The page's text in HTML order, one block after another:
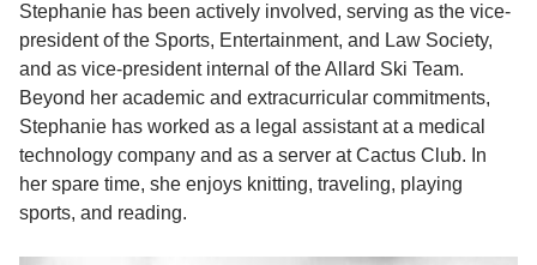
Stephanie has been actively involved, serving as the vice-
president of the Sports, Entertainment, and Law Society,
and as vice-president internal of the Allard Ski Team.
Beyond her academic and extracurricular commitments,
Stephanie has worked as a legal assistant at a medical
technology company and as a server at Cactus Club. In
her spare time, she enjoys knitting, traveling, playing
sports, and reading.